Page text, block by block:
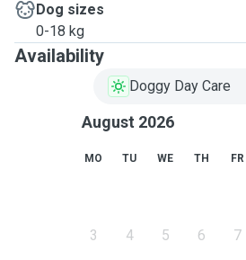
Dog sizes
0-18 kg
Availability
Doggy Day Care
August 2026
MO TU WE TH FR
3 4 5 6 7